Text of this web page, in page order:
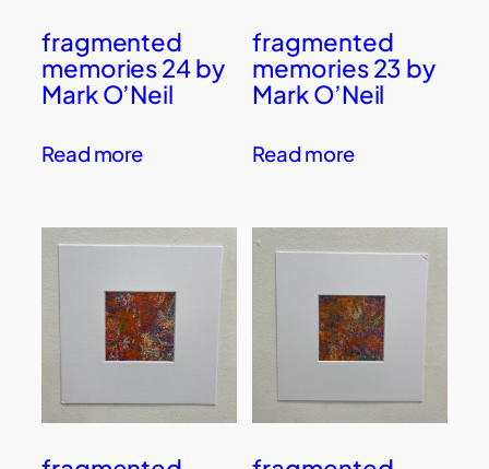
fragmented
memories 24 by
Mark O’Neil
Read more
fragmented
memories 23 by
Mark O’Neil
Read more